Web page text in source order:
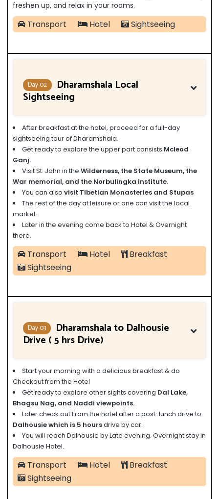
freshen up, and relax in your rooms.
Transport Hotel Sightseeing
Day 02 Dharamshala Local
Sightseeing
After breakfast at the hotel, proceed for a full-day
sightseeing tour of Dharamshala.
Get ready to explore the upper part consists Mcleod
Ganj.
Visit St. John in the Wilderness, the State Museum, the
War memorial, and the Norbulingka institute.
You can also visit Tibetian Monasteries and Stupas
The rest of the day at leisure or one can visit the local
market.
Later in the evening come back to Hotel & Overnight
there.
Transport Hotel
Breakfast
Sightseeing
Day 03 Dharamshala to Dalhousie
Drive ( 5 hrs Drive)
Start your morning with a delicious breakfast & do
Checkout from the Hotel
Get ready to explore other sights covering Dal Lake,
Bhagsu Nag, and Naddi viewpoints.
Later check out From the hotel after a post-lunch drive to
Dalhousie which is 5 hoursdrive by car.
You will reach Dalhousie by Late evening. Overnight stay in
Dalhousie Hotel.
Transport Hotel
Breakfast
Sightseeing